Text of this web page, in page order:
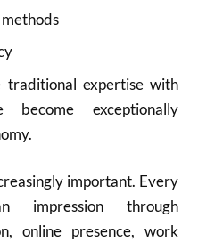
traditional expertise with
become exceptionally
important. Every
impression through
online presence, work